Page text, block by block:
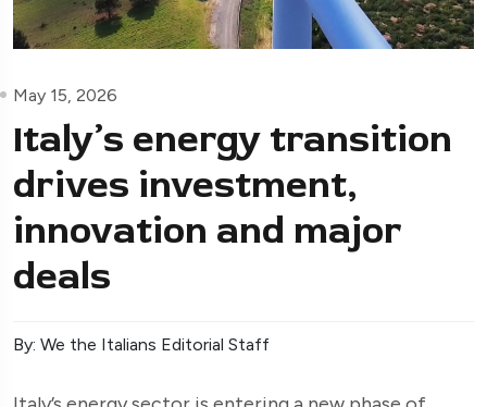
May 15, 2026
Italy’s energy transition
drives investment,
innovation and major
deals
By: We the Italians Editorial Staff